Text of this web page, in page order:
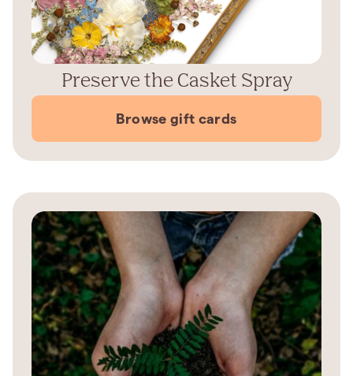
Preserve the Casket Spray
Browse gift cards